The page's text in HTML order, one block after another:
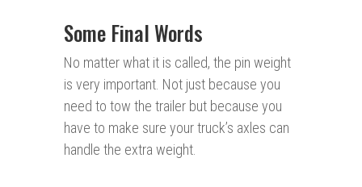
Some Final Words
No matter what it is called, the pin weight
is very important. Not just because you
need to tow the trailer but because you
have to make sure your truck’s axles can
handle the extra weight.